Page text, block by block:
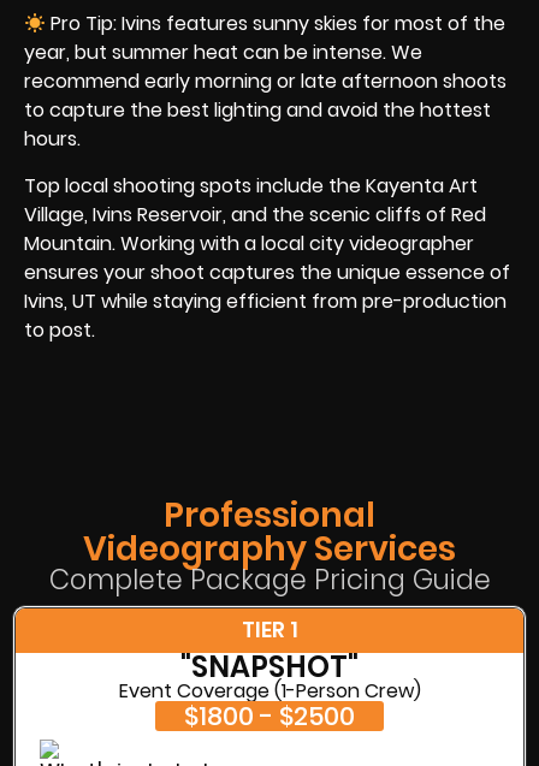
Pro Tip: Ivins features sunny skies for most of the
year, but summer heat can be intense. We
recommend early morning or late afternoon shoots
to capture the best lighting and avoid the hottest
hours.
Top local shooting spots include the Kayenta Art
Village, Ivins Reservoir, and the scenic cliffs of Red
Mountain. Working with a local city videographer
ensures your shoot captures the unique essence of
Ivins, UT while staying efficient from pre-production
to post.
Professional
Videography Services
Complete Package Pricing Guide
TIER 1
"SNAPSHOT"
Event Coverage (1-Person Crew)
$1800 - $2500